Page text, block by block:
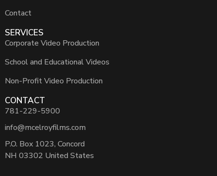
Contact
SERVICES
Corporate Video Production
School and Educational Videos
Non-Profit Video Production
CONTACT
781-229-5900
info@mcelroyfilms.com
P.O. Box 1023, Concord
NH 03302 United States